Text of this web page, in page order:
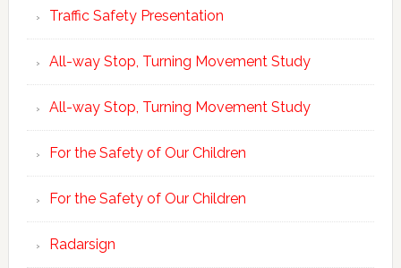
Traffic Safety Presentation
All-way Stop, Turning Movement Study
All-way Stop, Turning Movement Study
For the Safety of Our Children
For the Safety of Our Children
Radarsign